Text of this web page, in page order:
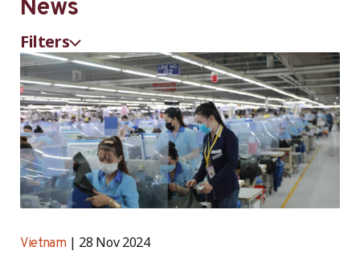
with a person …
…
with a person …
News
Filters
Vietnam 28 Nov 2024